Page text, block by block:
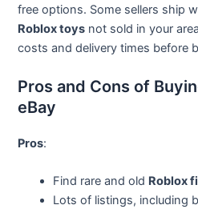
free options. Some sellers ship
Roblox toys not sold in your
costs and delivery times before
Pros and Cons of
eBay
Pros:
Find rare and old Roblox
Lots of listings, including